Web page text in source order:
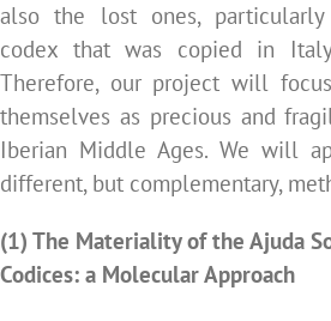
also the lost ones,
codex that was copied in
Therefore, our project will
themselves as precious and
Iberian Middle Ages. We will
different, but complementary,
(1) The Materiality of the Ajuda
Codices: a Molecular Approach